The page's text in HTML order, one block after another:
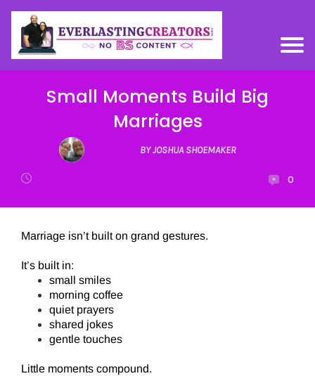
Small Moments Build Big
Marriages
BY JOSHUA SHOEMAKER
0
Marriage isn’t built on grand gestures.
It’s built in:
small smiles
morning coffee
quiet prayers
shared jokes
gentle touches
Little moments compound.